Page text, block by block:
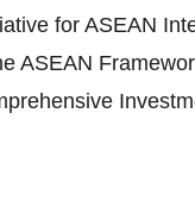
for ASEAN
ASEAN